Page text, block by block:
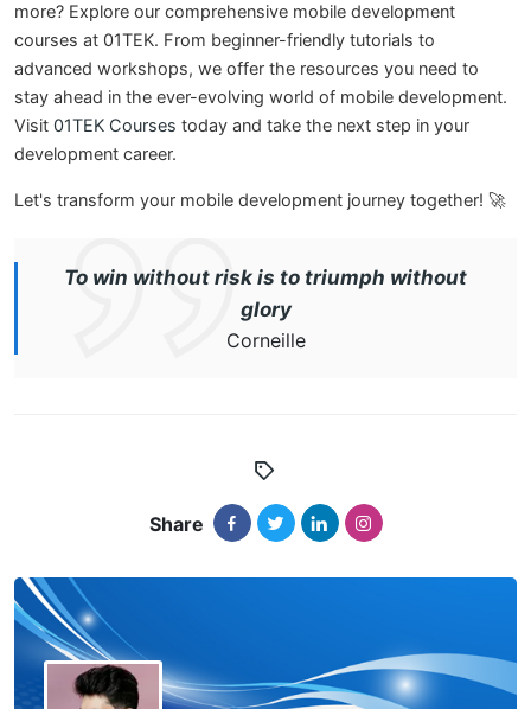
more? Explore our comprehensive mobile development
courses at 01TEK. From beginner-friendly tutorials to
advanced workshops, we offer the resources you need to
stay ahead in the ever-evolving world of mobile development.
Visit 01TEK Courses today and take the next step in your
development career.
Let's transform your mobile development journey together! 🚀
To win without risk is to triumph without
glory
Corneille
Share